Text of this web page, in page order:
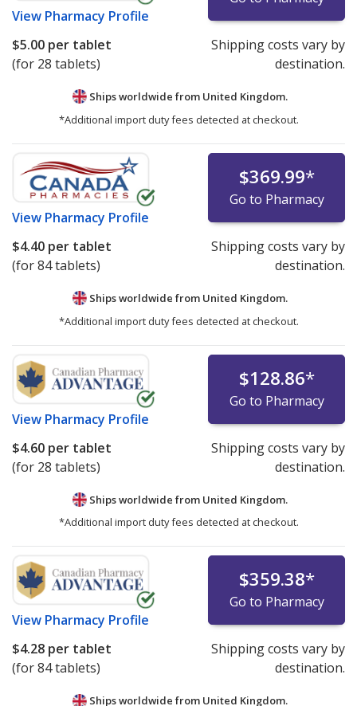
View Pharmacy Profile
$5.00 per tablet
(for 28 tablets)
Shipping costs vary by
destination.
Ships worldwide from United Kingdom.
*Additional import duty fees detected at checkout.
View Pharmacy Profile
$369.99*
Go to Pharmacy
$4.40 per tablet
(for 84 tablets)
Shipping costs vary by
destination.
Ships worldwide from United Kingdom.
*Additional import duty fees detected at checkout.
View Pharmacy Profile
$128.86*
Go to Pharmacy
$4.60 per tablet
(for 28 tablets)
Shipping costs vary by
destination.
Ships worldwide from United Kingdom.
*Additional import duty fees detected at checkout.
View Pharmacy Profile
$359.38*
Go to Pharmacy
$4.28 per tablet
(for 84 tablets)
Shipping costs vary by
destination.
Ships worldwide from United Kingdom.